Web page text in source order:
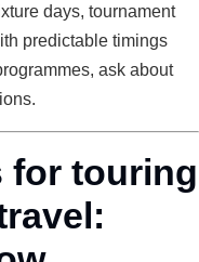
days, tournament
predictable timings
ask about
for touring